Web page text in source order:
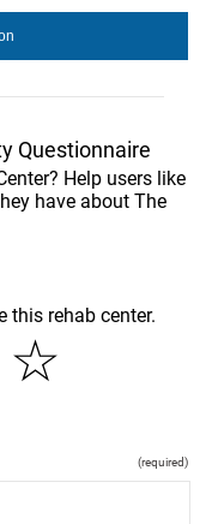
Questionnaire
Help users like
have about The
this rehab center.
☆
(required)